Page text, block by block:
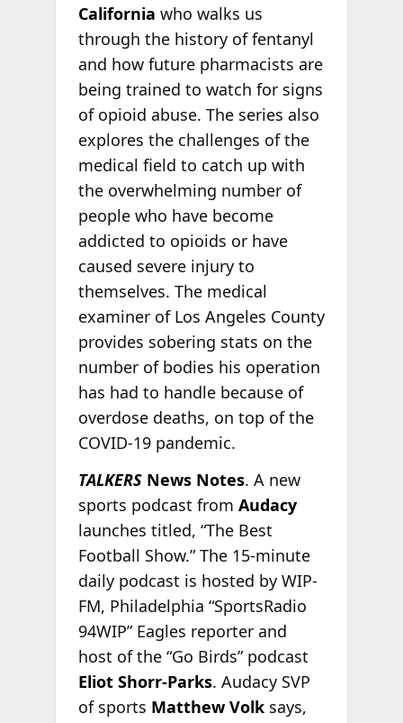
California who walks us
through the history of fentanyl
and how future pharmacists are
being trained to watch for signs
of opioid abuse. The series also
explores the challenges of the
medical field to catch up with
the overwhelming number of
people who have become
addicted to opioids or have
caused severe injury to
themselves. The medical
examiner of Los Angeles County
provides sobering stats on the
number of bodies his operation
has had to handle because of
overdose deaths, on top of the
COVID-19 pandemic.
TALKERSNews Notes. A new
sports podcast from Audacy
launches titled, “The Best
Football Show.” The 15-minute
daily podcast is hosted by WIP-
FM, Philadelphia “SportsRadio
94WIP” Eagles reporter and
host of the “Go Birds” podcast
Eliot Shorr-Parks. Audacy SVP
of sports Matthew Volksays,